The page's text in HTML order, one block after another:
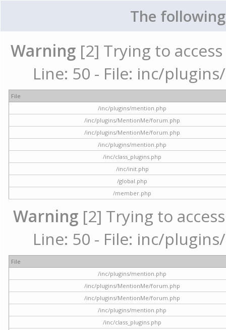
The
Warning [2] Trying to
Line: 50 - File: inc/
File
/inc/plugins/mention.php
/inc/plugins/MentionMe/forum.php
/inc/plugins/MentionMe/forum.php
/inc/plugins/mention.php
/inc/class_plugins.php
/inc/init.php
/global.php
/member.php
Warning [2] Trying to
Line: 50 - File: inc/
File
/inc/plugins/mention.php
/inc/plugins/MentionMe/forum.php
/inc/plugins/MentionMe/forum.php
/inc/plugins/mention.php
/inc/class_plugins.php